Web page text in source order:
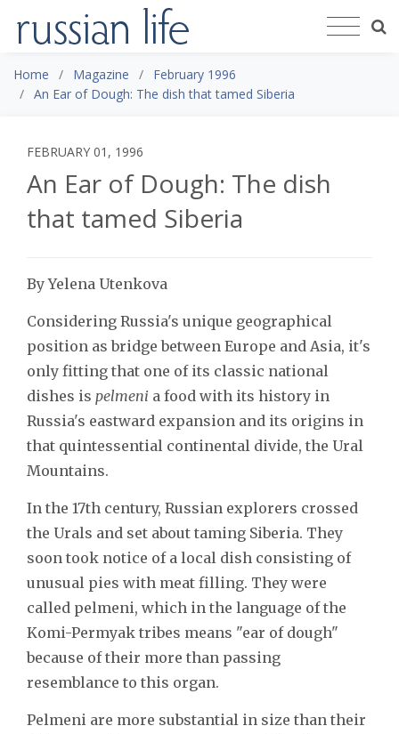
Home Magazine
February 1996
An Ear of Dough: The dish that tamed Siberia
FEBRUARY 01, 1996
An Ear of Dough: The dish
that tamed Siberia
By Yelena Utenkova
Considering Russia's unique geographical
position as bridge between Europe and Asia, it's
only fitting that one of its classic national
dishes is pelmeni a food with its history in
Russia's eastward expansion and its origins in
that quintessential continental divide, the Ural
Mountains.
In the 17th century, Russian explorers crossed
the Urals and set about taming Siberia. They
soon took notice of a local dish consisting of
unusual pies with meat filling. They were
called pelmeni, which in the language of the
Komi-Permyak tribes means "ear of dough"
because of their more than passing
resemblance to this organ.
Pelmeni are more substantial in size than their